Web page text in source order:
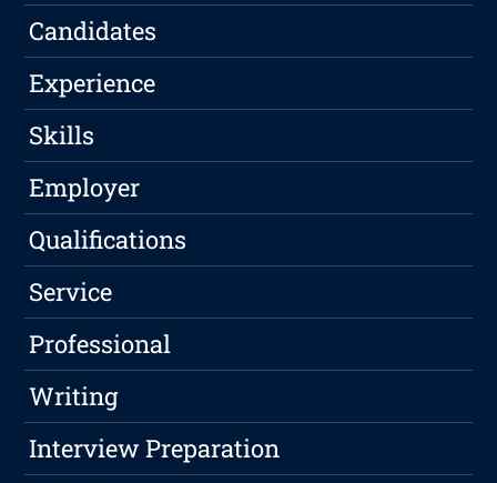
Candidates
Experience
Skills
Employer
Qualifications
Service
Professional
Writing
Interview Preparation